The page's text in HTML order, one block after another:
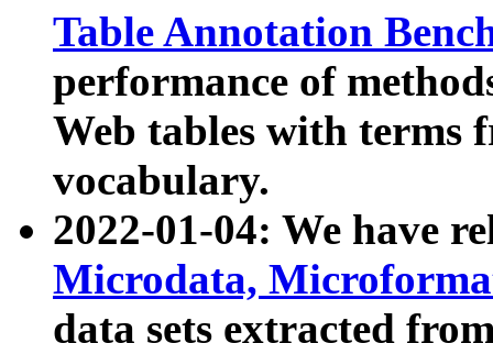
Table Annotation
performance of
Web tables with terms
vocabulary.
2022-01-04: We have
Microdata,
data sets extracted